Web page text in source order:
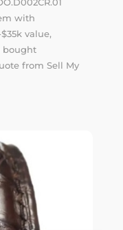
with
value,
bought
from Sell My